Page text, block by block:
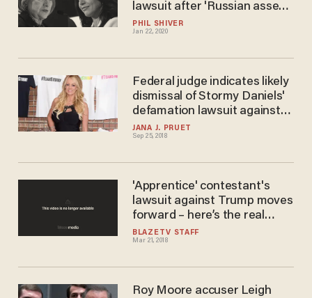
PHIL SHIVER
Jan 22, 2020
lawsuit after 'Russian asset'
remarks
JANA J. PRUET
Sep 25, 2018
Federal judge indicates likely
dismissal of Stormy Daniels'
defamation lawsuit against
Trump
BLAZETV STAFF
Mar 21, 2018
'Apprentice' contestant's
lawsuit against Trump moves
forward – here’s the real
threat
Roy Moore accuser Leigh